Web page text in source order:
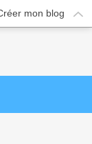
mon blog